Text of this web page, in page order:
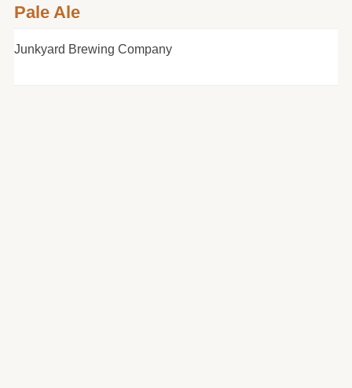
Pale Ale
Junkyard Brewing Company